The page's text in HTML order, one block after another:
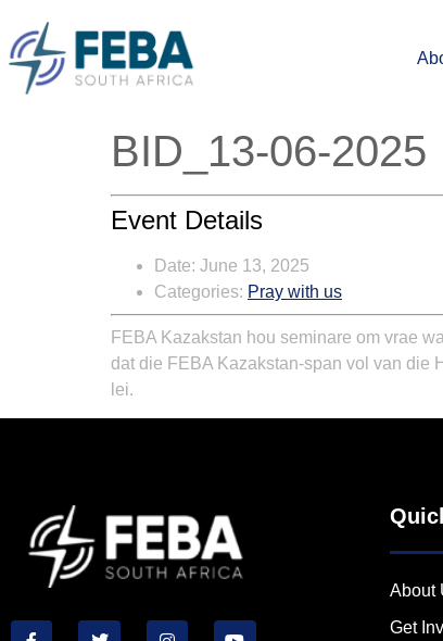
BID_13-06-2025
Event Details
Date: June 13, 2025
Categories: Pray with us
FEBA Kazakstan hou seminare om vrae
dat die FEBA Kazakstan-span vol van die
lei.
About
Get